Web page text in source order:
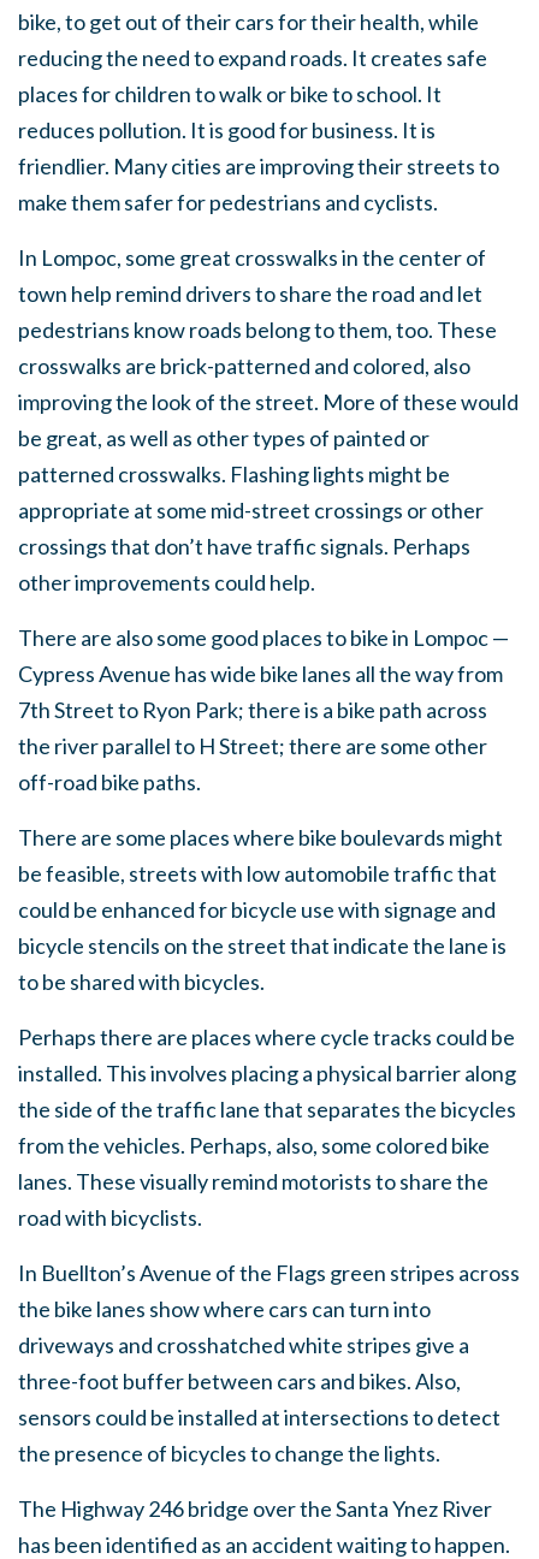
bike, to get out of their cars for their health, while
reducing the need to expand roads. It creates safe
places for children to walk or bike to school. It
reduces pollution. It is good for business. It is
friendlier. Many cities are improving their streets to
make them safer for pedestrians and cyclists.
In Lompoc, some great crosswalks in the center of
town help remind drivers to share the road and let
pedestrians know roads belong to them, too. These
crosswalks are brick-patterned and colored, also
improving the look of the street. More of these would
be great, as well as other types of painted or
patterned crosswalks. Flashing lights might be
appropriate at some mid-street crossings or other
crossings that don’t have traffic signals. Perhaps
other improvements could help.
There are also some good places to bike in Lompoc —
Cypress Avenue has wide bike lanes all the way from
7th Street to Ryon Park; there is a bike path across
the river parallel to H Street; there are some other
off-road bike paths.
There are some places where bike boulevards might
be feasible, streets with low automobile traffic that
could be enhanced for bicycle use with signage and
bicycle stencils on the street that indicate the lane is
to be shared with bicycles.
Perhaps there are places where cycle tracks could be
installed. This involves placing a physical barrier along
the side of the traffic lane that separates the bicycles
from the vehicles. Perhaps, also, some colored bike
lanes. These visually remind motorists to share the
road with bicyclists.
In Buellton’s Avenue of the Flags green stripes across
the bike lanes show where cars can turn into
driveways and crosshatched white stripes give a
three-foot buffer between cars and bikes. Also,
sensors could be installed at intersections to detect
the presence of bicycles to change the lights.
The Highway 246 bridge over the Santa Ynez River
has been identified as an accident waiting to happen.